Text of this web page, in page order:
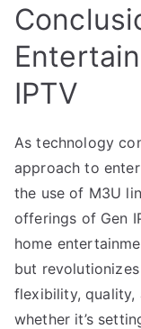
IPTV
As technology
approach to
the use of M3U
offerings of Gen
home
but
flexibility, quality,
whether it’s